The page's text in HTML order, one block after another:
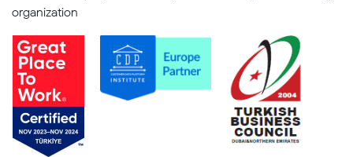
organization